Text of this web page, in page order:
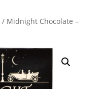
/ Midnight Chocolate –